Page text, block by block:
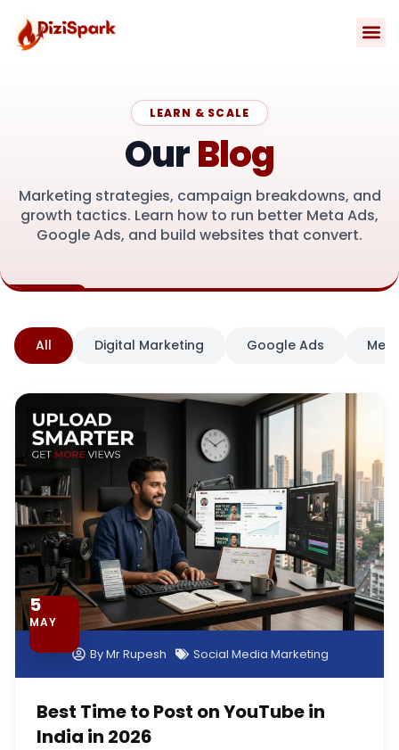
LEARN & SCALE
OurBlog
Marketing strategies, campaign breakdowns, and
growth tactics. Learn how to run better Meta Ads,
Google Ads, and build websites that convert.
Digital Marketing Google Ads
All
5
MAY
ByMr Rupesh Social Media Marketing
Best Time to Post on YouTube in
India in 2026
Page Page Page